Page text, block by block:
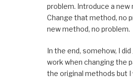
problem. Introduce a new
Change that method, no
new method, no problem.
In the end, somehow, I
work when changing the
the original methods but